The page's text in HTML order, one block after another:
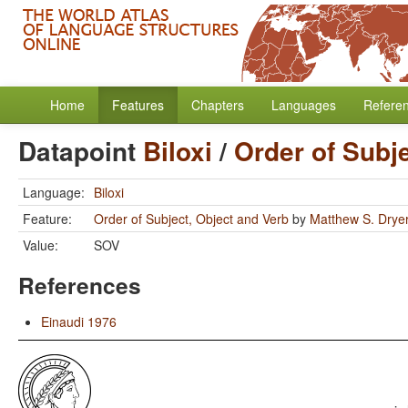
Home Features Chapters Languages
Datapoint Biloxi / Order of
Language: Biloxi
Feature:
Order of Subject, Object and Verb by Matthew S.
Value:
SOV
References
Einaudi 1976